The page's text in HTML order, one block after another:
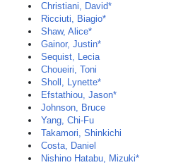
Christiani, David*
Ricciuti, Biagio*
Shaw, Alice*
Gainor, Justin*
Sequist, Lecia
Choueiri, Toni
Sholl, Lynette*
Efstathiou, Jason*
Johnson, Bruce
Yang, Chi-Fu
Takamori, Shinkichi
Costa, Daniel
Nishino Hatabu, Mizuki*